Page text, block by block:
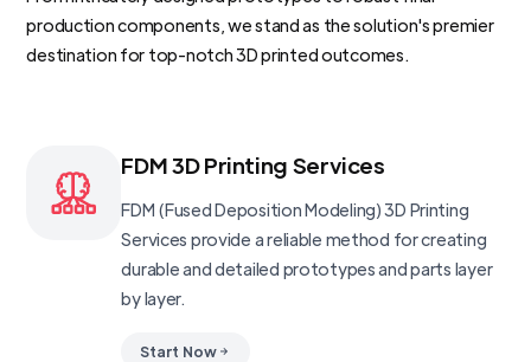
production components, we stand as the solution's premier
destination for top-notch 3D printed outcomes.
FDM 3D Printing Services
FDM (Fused Deposition Modeling) 3D Printing
Services provide a reliable method for creating
durable and detailed prototypes and parts layer
by layer.
Start Now